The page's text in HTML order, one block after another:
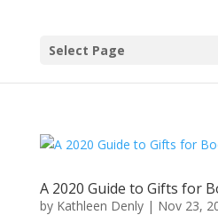
Select Page
A 2020 Guide to Gifts for
by Kathleen Denly| Nov 23,